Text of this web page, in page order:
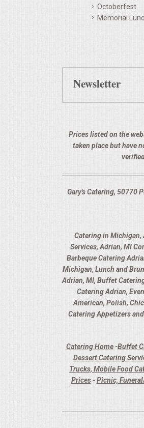
Octoberfest
Memorial
Newsletter
Prices listed on the
taken place but have
Gary's Catering, 50770
Catering in Michigan,
Services, Adrian, MI
Barbeque Catering
Michigan, Lunch and
Adrian, MI, Buffet
Catering Adrian,
American, Polish,
Catering Appetizers
Catering Home-Buffet
Dessert Catering
Trucks, Mobile Food
Prices-Picnic,